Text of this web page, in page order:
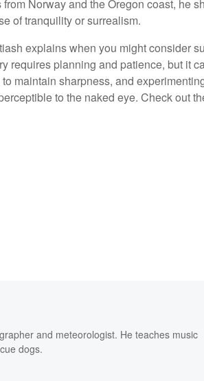
Norway and the Oregon coast, he
of tranquility or surrealism.
explains when you might consider
requires planning and patience, but it
maintain sharpness, and
to the naked eye. Check out
and meteorologist. He teaches music
dogs.